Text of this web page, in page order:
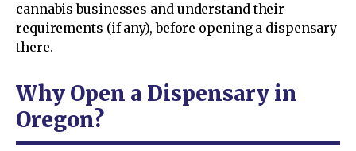
cannabis businesses and understand their
requirements (if any), before opening a dispensary
there.
Why Open a Dispensary in
Oregon?